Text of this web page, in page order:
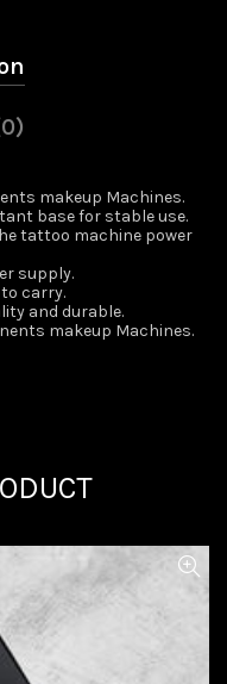
makeup Machines.
base for stable use.
tattoo machine power
supply.
carry.
and durable.
makeup Machines.